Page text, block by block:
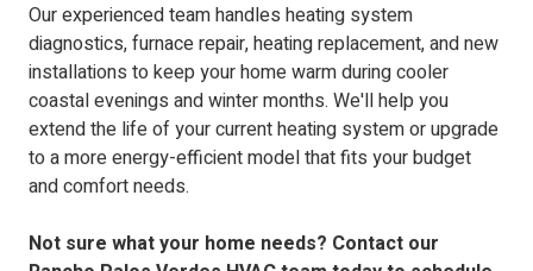
Our experienced team handles heating system
diagnostics, furnace repair, heating replacement, and new
installations to keep your home warm during cooler
coastal evenings and winter months. We'll help you
extend the life of your current heating system or upgrade
to a more energy-efficient model that fits your budget
and comfort needs.
Not sure what your home needs? Contact our